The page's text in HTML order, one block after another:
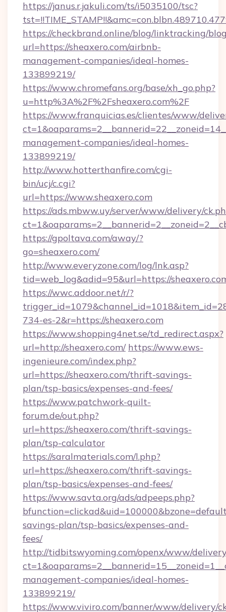
https://janus.r.jakuli.com/ts/i5035100/tsc?
https://checkbrand.online/blog/linktracking/
url=https://sheaxero.com/airbnb-
management-companies/ideal-homes-
133899219/
https://www.chromefans.org/base/xh_go.php?
u=http%3A%2F%2Fsheaxero.com%2F
https://www.franquicias.es/clientes/www/
management-companies/ideal-homes-
133899219/
http://www.hotterthanfire.com/cgi-
bin/ucj/c.cgi?
url=https://www.sheaxero.com
https://ads.mbww.uy/server/www/delivery/
https://gpoltava.com/away/?
go=sheaxero.com/
http://www.everyzone.com/log/lnk.asp?
tid=web_log&adid=95&url=https://
https://wwc.addoor.net/r/?
734-es-2&r=https://sheaxero.com
https://www.shopping4net.se/td_redirect.aspx?
url=http://sheaxero.com/ https://www.ews-
ingenieure.com/index.php?
url=https://sheaxero.com/thrift-savings-
plan/tsp-basics/expenses-and-fees/
https://www.patchwork-quilt-
forum.de/out.php?
url=https://sheaxero.com/thrift-savings-
plan/tsp-calculator
https://saralmaterials.com/l.php?
url=https://sheaxero.com/thrift-savings-
plan/tsp-basics/expenses-and-fees/
https://www.savta.org/ads/adpeeps.php?
savings-plan/tsp-basics/expenses-and-
fees/
http://tidbitswyoming.com/openx/www/
management-companies/ideal-homes-
133899219/
https://www.viviro.com/banner/www/delivery/